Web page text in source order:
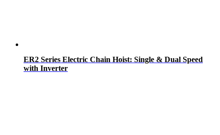
ER2 Series Electric Chain Hoist: Single & Dual Speed
with Inverter